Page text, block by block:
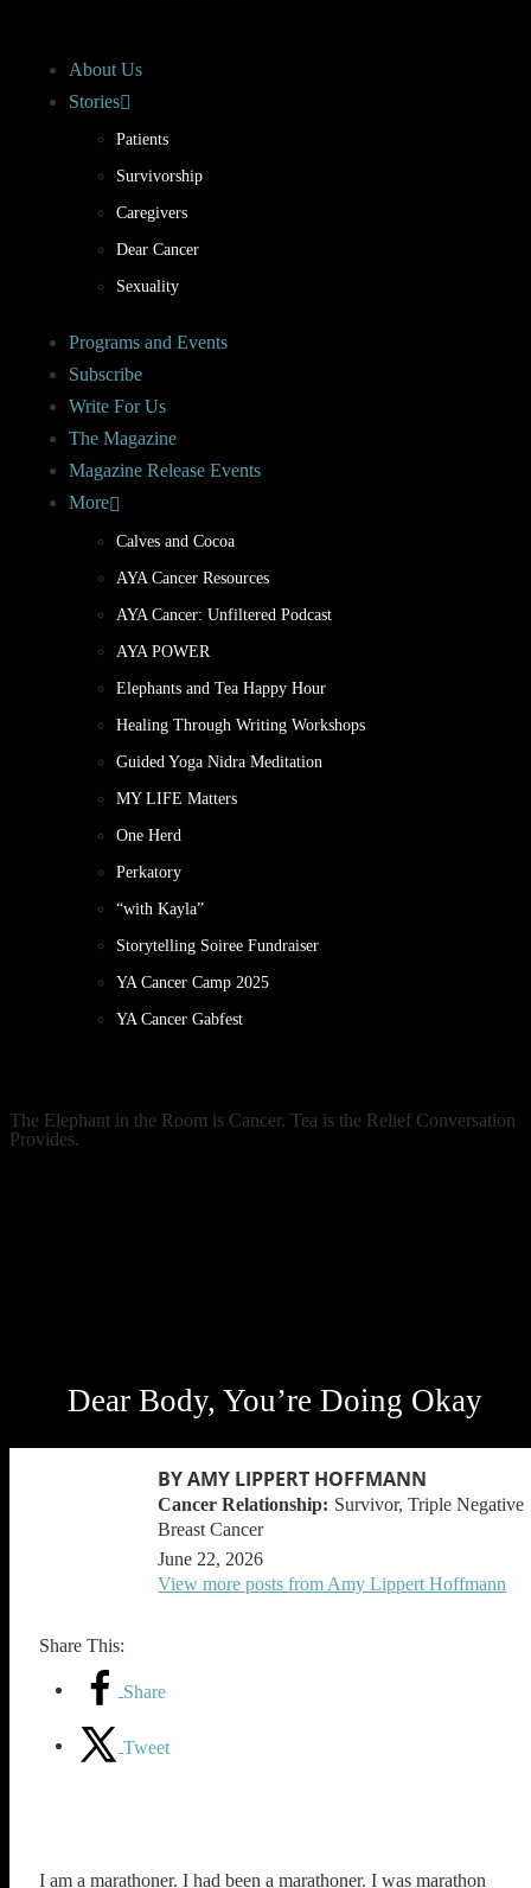
About Us
Stories
Patients
Survivorship
Caregivers
Dear Cancer
Sexuality
Programs and Events
Subscribe
Write For Us
The Magazine
Magazine Release Events
More
Calves and Cocoa
AYA Cancer Resources
AYA Cancer: Unfiltered Podcast
AYA POWER
Elephants and Tea Happy Hour
Healing Through Writing Workshops
Guided Yoga Nidra Meditation
MY LIFE Matters
One Herd
Perkatory
“with Kayla”
Storytelling Soiree Fundraiser
YA Cancer Camp 2025
YA Cancer Gabfest
The Elephant in the Room is Cancer. Tea is the Relief Conversation
Provides.
Dear Body, You’re Doing Okay
BY AMY LIPPERT HOFFMANN
Survivor, Triple Negative
Breast Cancer
June 22, 2026
View more posts from Amy Lippert Hoffmann
Share This:
Share
Tweet
I am a marathoner. I had been a marathoner. I was marathon